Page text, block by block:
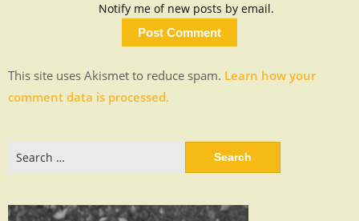
Notify me of new posts by email.
This site uses Akismet to reduce spam. Learn how your
comment data is processed.
for: